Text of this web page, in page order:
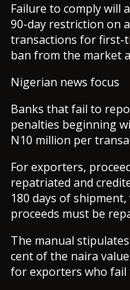
Failure to comply will
90-day restriction on
transactions for first-
ban from the market
Nigerian news focus
Banks that fail to
penalties beginning
N10 million per
For exporters,
repatriated and
180 days of
proceeds must be
The manual
cent of the naira
for exporters who fail